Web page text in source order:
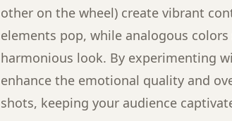
other on the wheel) create vibrant
elements pop, while analogous
harmonious look. By experimenting
enhance the emotional quality and
shots, keeping your audience